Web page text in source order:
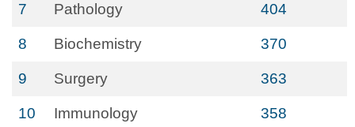
7 Pathology 404
8 Biochemistry 370
9 Surgery 363
10 Immunology 358